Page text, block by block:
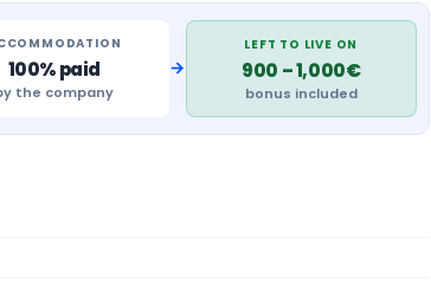
100% paid
the company
→
LEFT TO LIVE ON
900 – 1,000€
bonus included